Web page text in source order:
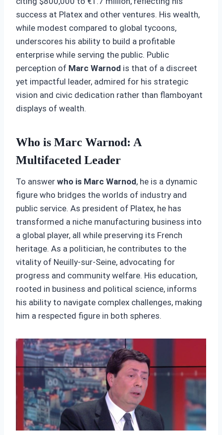
success at Platex and other ventures. His wealth,
while modest compared to global tycoons,
underscores his ability to build a profitable
enterprise while serving the public. Public
perception of Marc Warnod is that of a discreet
yet impactful leader, admired for his strategic
vision and civic dedication rather than flamboyant
displays of wealth.
Who is Marc Warnod: A
Multifaceted Leader
To answer who is Marc Warnod, he is a dynamic
figure who bridges the worlds of industry and
public service. As president of Platex, he has
transformed a niche manufacturing business into
a global player, all while preserving its French
heritage. As a politician, he contributes to the
vitality of Neuilly-sur-Seine, advocating for
progress and community welfare. His education,
rooted in business and political science, informs
his ability to navigate complex challenges, making
him a respected figure in both spheres.